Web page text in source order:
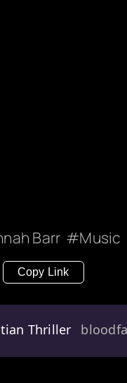
Barr Music
Copy Link
Thriller